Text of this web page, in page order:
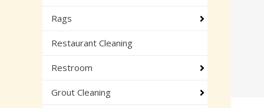
Rags
Restaurant Cleaning
Restroom
Grout Cleaning